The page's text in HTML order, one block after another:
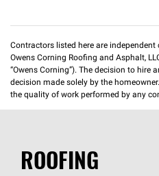
Contractors listed here are
Owens Corning Roofing and Asphalt,
“Owens Corning”). The decision to hire
decision made solely by the
the quality of work performed by any
ROOFING